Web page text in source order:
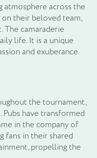
atmosphere across the
on their beloved team,
The camaraderie
life. It is a unique
and exuberance.
the tournament,
have transformed
in the company of
fans in their shared
propelling the